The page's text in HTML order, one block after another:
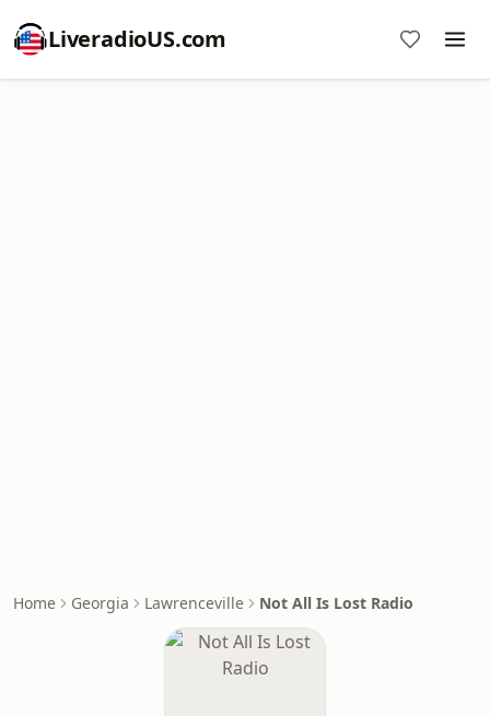
LiveradioUS.com
Home Georgia Lawrenceville Not All Is Lost Radio